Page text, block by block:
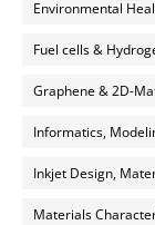
Environmental
Fuel cells &
Graphene & 2D-
Informatics,
Inkjet Design,
Materials